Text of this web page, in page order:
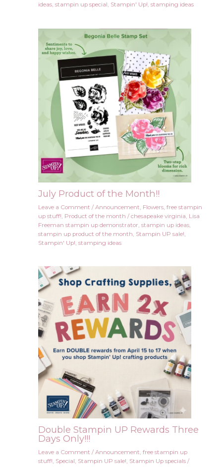
ideas, stampin up special Stampin' Up! stamping ideas
July Product of the Month!!
Leave a Comment / Announcement Flowers, free stampin
up stuff! Product of the month / chesapeake virginia Lisa
Freeman stampin up demonstrator stampin up ideas,
stampin up product of the month Stampin UP sale!
Stampin' Up! stamping ideas
Double Stampin UP Rewards Three
Days Only!!!
Leave a Comment / Announcement, free stampin up
stuff!, Special, Stampin UP sale!, Stampin Up specials/